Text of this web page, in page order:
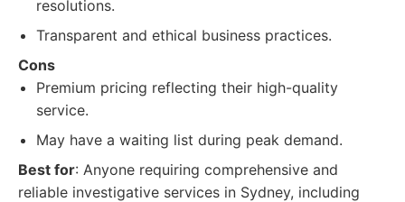
resolutions.
Transparent and ethical business practices.
Cons
Premium pricing reflecting their high-quality
service.
May have a waiting list during peak demand.
Best for: Anyone requiring comprehensive and
reliable investigative services in Sydney, including